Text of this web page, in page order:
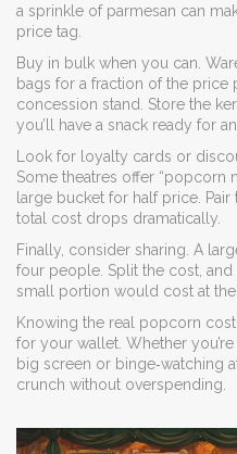
a sprinkle of parmesan can
price tag.
Buy in bulk when you can.
bags for a fraction of the price
concession stand. Store the
you’ll have a snack ready for
Look for loyalty cards or
Some theatres offer “popcorn
large bucket for half price.
total cost drops dramatically.
Finally, consider sharing. A
four people. Split the cost,
small portion would cost at the
Knowing the real popcorn
for your wallet. Whether
big screen or binge‑watching
crunch without overspending.